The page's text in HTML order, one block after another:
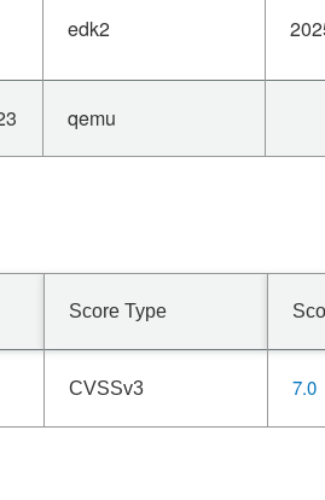
edk2
qemu
Score Type
CVSSv3 7.0